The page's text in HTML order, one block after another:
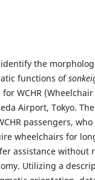
the
functions of
WCHR (Wheelchair
Airport, Tokyo.
passengers,
wheelchairs for
assistance without
Utilizing a